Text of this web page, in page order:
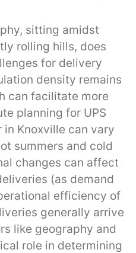
sitting amidst
rolling hills, does
for delivery
density remains
can facilitate more
planning for UPS
in Knoxville can vary
summers and cold
changes can affect
(as demand
efficiency of
generally arrive
like geography and
role in determining